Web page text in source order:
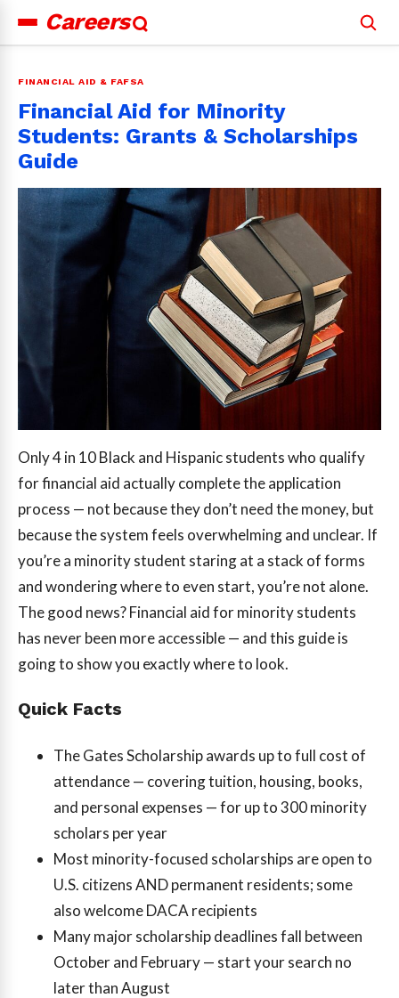
Careers
for:
FINANCIAL AID & FAFSA
Financial Aid for Minority
Students: Grants & Scholarships
Guide
Only 4 in 10 Black and Hispanic students who qualify
for financial aid actually complete the application
process — not because they don’t need the money, but
because the system feels overwhelming and unclear. If
you’re a minority student staring at a stack of forms
and wondering where to even start, you’re not alone.
The good news? Financial aid for minority students
has never been more accessible — and this guide is
going to show you exactly where to look.
Quick Facts
The Gates Scholarship awards up to full cost of
attendance — covering tuition, housing, books,
and personal expenses — for up to 300 minority
scholars per year
Most minority-focused scholarships are open to
U.S. citizens AND permanent residents; some
also welcome DACA recipients
Many major scholarship deadlines fall between
October and February — start your search no
later than August